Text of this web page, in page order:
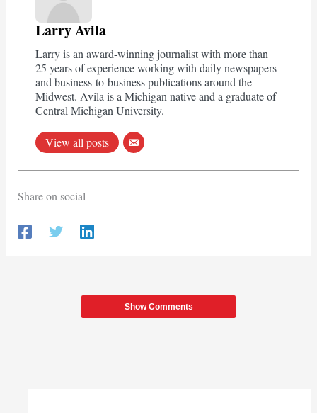
Larry Avila
Larry is an award-winning journalist with more than
25 years of experience working with daily newspapers
and business-to-business publications around the
Midwest. Avila is a Michigan native and a graduate of
Central Michigan University.
View all posts
Share on social
Show Comments